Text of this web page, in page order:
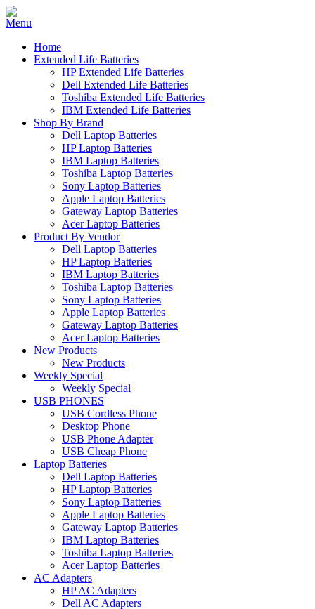
Home
Extended Life Batteries
HP Extended Life Batteries
Dell Extended Life Batteries
Toshiba Extended Life Batteries
IBM Extended Life Batteries
Shop By Brand
Dell Laptop Batteries
HP Laptop Batteries
IBM Laptop Batteries
Toshiba Laptop Batteries
Sony Laptop Batteries
Apple Laptop Batteries
Gateway Laptop Batteries
Acer Laptop Batteries
Product By Vendor
Dell Laptop Batteries
HP Laptop Batteries
IBM Laptop Batteries
Toshiba Laptop Batteries
Sony Laptop Batteries
Apple Laptop Batteries
Gateway Laptop Batteries
Acer Laptop Batteries
New Products
New Products
Weekly Special
Weekly Special
USB PHONES
USB Cordless Phone
Desktop Phone
USB Phone Adapter
USB Cheap Phone
Laptop Batteries
Dell Laptop Batteries
HP Laptop Batteries
Sony Laptop Batteries
Apple Laptop Batteries
Gateway Laptop Batteries
IBM Laptop Batteries
Toshiba Laptop Batteries
Acer Laptop Batteries
AC Adapters
HP AC Adapters
Dell AC Adapters